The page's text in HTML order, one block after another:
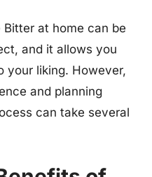
at home can be
and it allows you
your liking. However,
and planning
can take several